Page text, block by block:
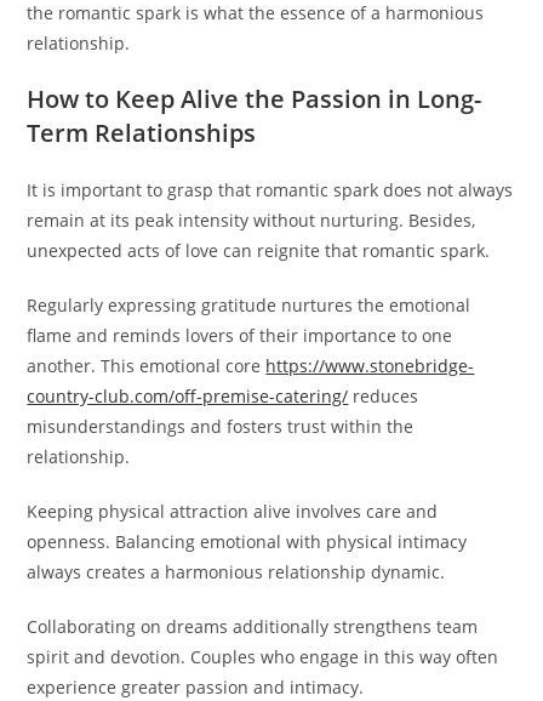
the romantic spark is what the essence of a harmonious
relationship.
How to Keep Alive the Passion in Long-
Term Relationships
It is important to grasp that romantic spark does not always
remain at its peak intensity without nurturing. Besides,
unexpected acts of love can reignite that romantic spark.
Regularly expressing gratitude nurtures the emotional
flame and reminds lovers of their importance to one
another. This emotional core https://www.stonebridge-
country-club.com/off-premise-catering/ reduces
misunderstandings and fosters trust within the
relationship.
Keeping physical attraction alive involves care and
openness. Balancing emotional with physical intimacy
always creates a harmonious relationship dynamic.
Collaborating on dreams additionally strengthens team
spirit and devotion. Couples who engage in this way often
experience greater passion and intimacy.